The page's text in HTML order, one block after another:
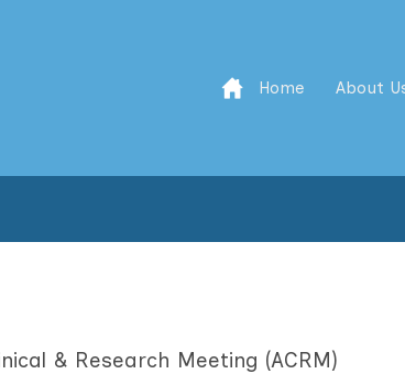
Home About
& Research Meeting (ACRM)